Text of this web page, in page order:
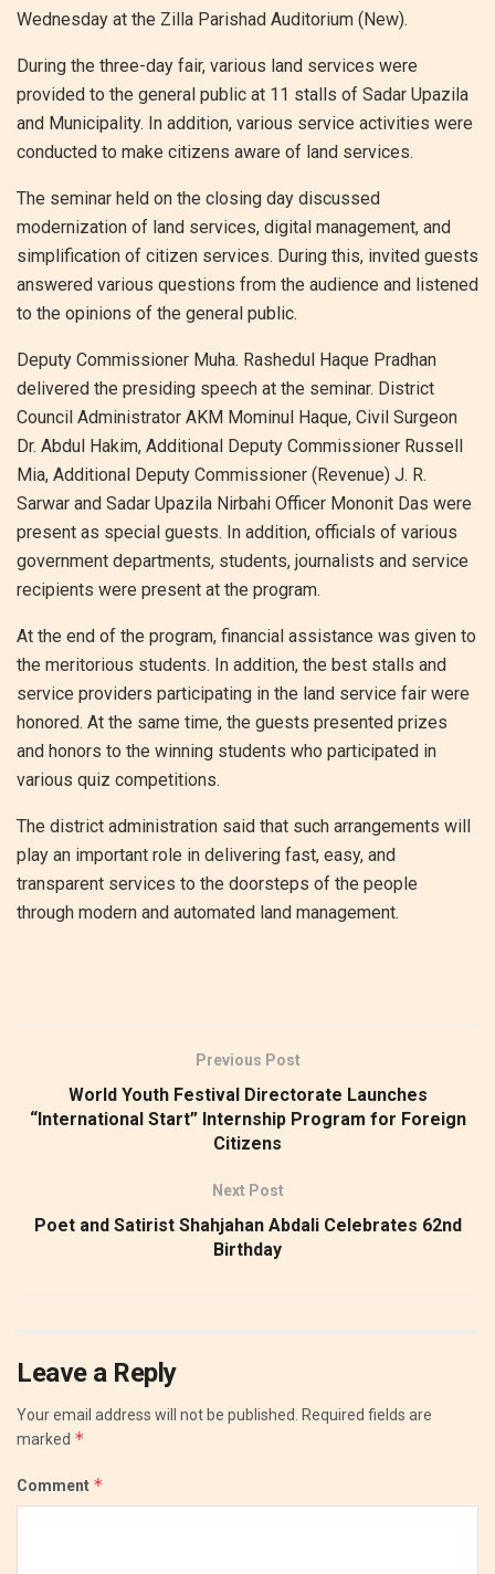
Wednesday at the Zilla Parishad Auditorium (New).
During the three-day fair, various land services were
provided to the general public at 11 stalls of Sadar Upazila
and Municipality. In addition, various service activities were
conducted to make citizens aware of land services.
The seminar held on the closing day discussed
modernization of land services, digital management, and
simplification of citizen services. During this, invited guests
answered various questions from the audience and listened
to the opinions of the general public.
Deputy Commissioner Muha. Rashedul Haque Pradhan
delivered the presiding speech at the seminar. District
Council Administrator AKM Mominul Haque, Civil Surgeon
Dr. Abdul Hakim, Additional Deputy Commissioner Russell
Mia, Additional Deputy Commissioner (Revenue) J. R.
Sarwar and Sadar Upazila Nirbahi Officer Mononit Das were
present as special guests. In addition, officials of various
government departments, students, journalists and service
recipients were present at the program.
At the end of the program, financial assistance was given to
the meritorious students. In addition, the best stalls and
service providers participating in the land service fair were
honored. At the same time, the guests presented prizes
and honors to the winning students who participated in
various quiz competitions.
The district administration said that such arrangements will
play an important role in delivering fast, easy, and
transparent services to the doorsteps of the people
through modern and automated land management.
Previous Post
World Youth Festival Directorate Launches
“International Start” Internship Program for Foreign
Citizens
Next Post
​Poet and Satirist Shahjahan Abdali Celebrates 62nd
Birthday
Leave a Reply
Your email address will not be published.
Required fields are
marked *
Comment *